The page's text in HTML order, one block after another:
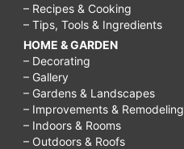
– Recipes & Cooking
– Tips, Tools & Ingredients
HOME & GARDEN
– Decorating
– Gallery
– Gardens & Landscapes
– Improvements & Remodeling
– Indoors & Rooms
– Outdoors & Roofs